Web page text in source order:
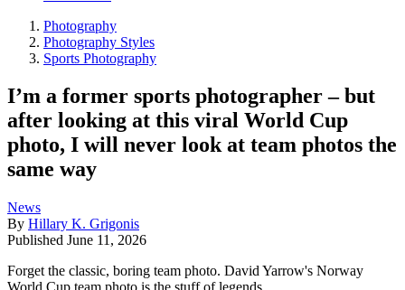
Photography
Photography Styles
Sports Photography
I’m a former sports photographer – but
after looking at this viral World Cup
photo, I will never look at team photos the
same way
News
By Hillary K. Grigonis
Published June 11, 2026
Forget the classic, boring team photo. David Yarrow's Norway